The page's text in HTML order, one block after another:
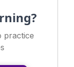
practice